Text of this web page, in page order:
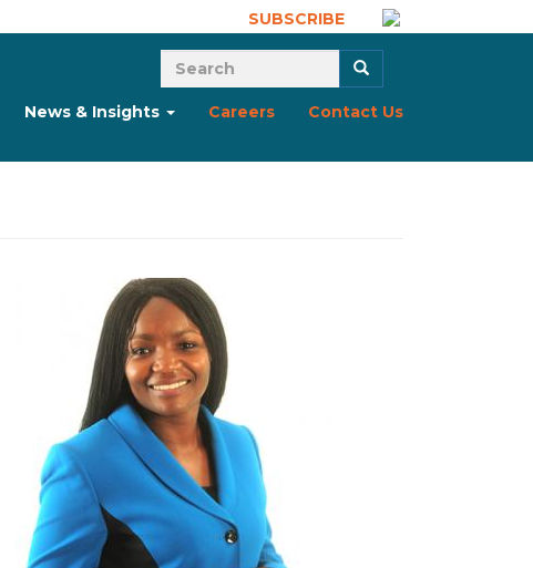
SUBSCRIBE
News & Insights Careers Contact Us
Search form
Search